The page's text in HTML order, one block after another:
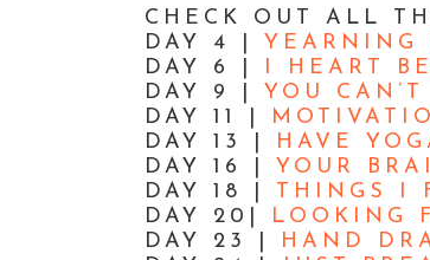
CHECK OUT ALL
DAY 4 | YEARNING
DAY 6 |
I HEART
DAY 9 | YOU
DAY 11 |
DAY 13 |
HAVE
DAY 16 | YOUR
DAY 18 |
THINGS I
DAY 20|
LOOKING
DAY 23 |
HAND